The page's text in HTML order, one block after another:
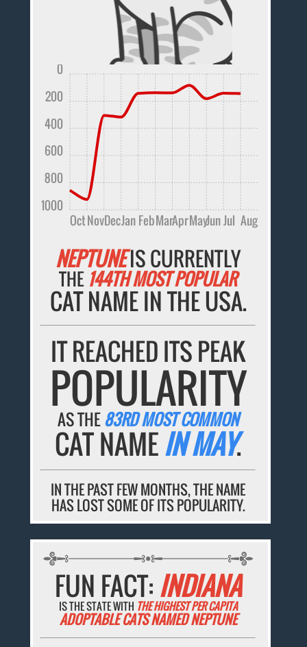
OctNovDecJanFebMarAprMayJunJul Aug
1000
800
600
400
200
0
NEPTUNEIS CURRENTLY
THE 144TH MOST POPULAR
CAT NAME IN THE USA.
IT REACHED ITS PEAK
POPULARITY
AS THE83RD MOST COMMON
CAT NAMEIN MAY.
IN THE PAST FEW MONTHS, THE NAME
HAS LOST SOME OF ITS POPULARITY.
FUN FACT: INDIANA
IS THE STATE WITH THE HIGHEST PER CAPITA
ADOPTABLE CATS NAMED NEPTUNE